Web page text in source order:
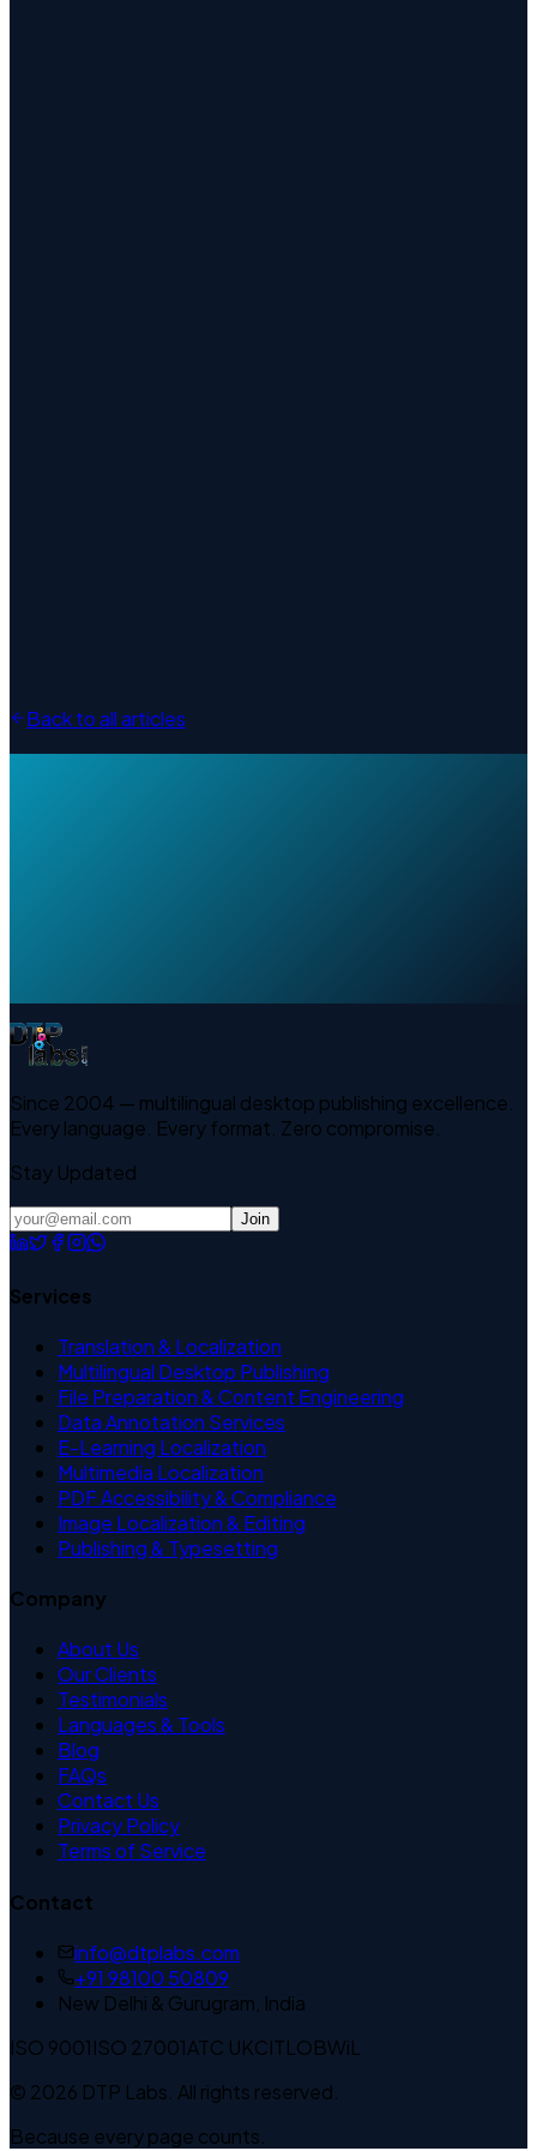
Back to all articles
Since 2004 — multilingual desktop publishing excellence.
Every language. Every format. Zero compromise.
Stay Updated
Join
Services
Translation & Localization
Multilingual Desktop Publishing
File Preparation & Content Engineering
Data Annotation Services
E-Learning Localization
Multimedia Localization
PDF Accessibility & Compliance
Image Localization & Editing
Publishing & Typesetting
Company
About Us
Our Clients
Testimonials
Languages & Tools
Blog
FAQs
Contact Us
Privacy Policy
Terms of Service
Contact
info@dtplabs.com
+91 98100 50809
New Delhi & Gurugram, India
ISO 9001ISO 27001ATC UKCITLOBWiL
© 2026 DTP Labs. All rights reserved.
Because every page counts.